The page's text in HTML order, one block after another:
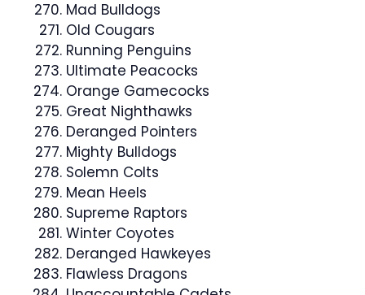
Mad Bulldogs
Old Cougars
Running Penguins
Ultimate Peacocks
Orange Gamecocks
Great Nighthawks
Deranged Pointers
Mighty Bulldogs
Solemn Colts
Mean Heels
Supreme Raptors
Winter Coyotes
Deranged Hawkeyes
Flawless Dragons